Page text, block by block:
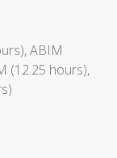
ABIM
(12.25 hours),